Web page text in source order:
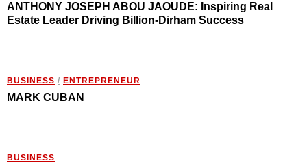
ANTHONY JOSEPH ABOU JAOUDE: Inspiring Real
Estate Leader Driving Billion-Dirham Success
BUSINESS / ENTREPRENEUR
MARK CUBAN
BUSINESS